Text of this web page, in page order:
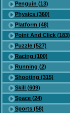
Penguin (13)
Physics (360)
Platform (48)
Point And Click (183)
Puzzle (527)
Racing (100)
Running (2)
Shooting (315)
Skill (609)
Space (24)
Sports (58)